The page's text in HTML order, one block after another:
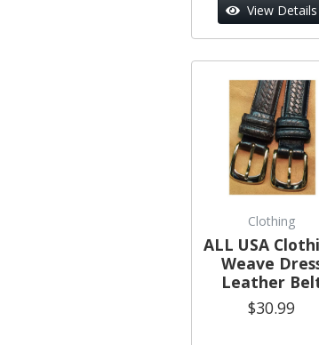
View Details
Clothing
ALL USA
Weave
Leather
$30.99